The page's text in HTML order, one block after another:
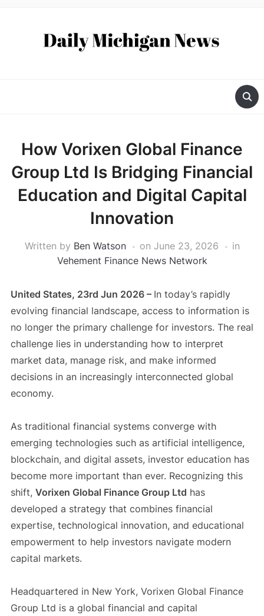
How Vorixen Global Finance
Group Ltd Is Bridging Financial
Education and Digital Capital
Innovation
Written by Ben Watson on June 23, 2026
in
Vehement Finance News Network
United States, 23rd Jun 2026 – In today’s rapidly
evolving financial landscape, access to information is
no longer the primary challenge for investors. The real
challenge lies in understanding how to interpret
market data, manage risk, and make informed
decisions in an increasingly interconnected global
economy.
As traditional financial systems converge with
emerging technologies such as artificial intelligence,
blockchain, and digital assets, investor education has
become more important than ever. Recognizing this
shift, Vorixen Global Finance Group Ltd has
developed a strategy that combines financial
expertise, technological innovation, and educational
empowerment to help investors navigate modern
capital markets.
Headquartered in New York, Vorixen Global Finance
Group Ltd is a global financial and capital